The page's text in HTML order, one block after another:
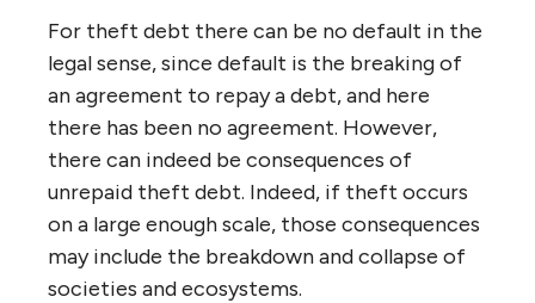
For theft debt there can be no default in the
legal sense, since default is the breaking of
an agreement to repay a debt, and here
there has been no agreement. However,
there can indeed be consequences of
unrepaid theft debt. Indeed, if theft occurs
on a large enough scale, those consequences
may include the breakdown and collapse of
societies and ecosystems.